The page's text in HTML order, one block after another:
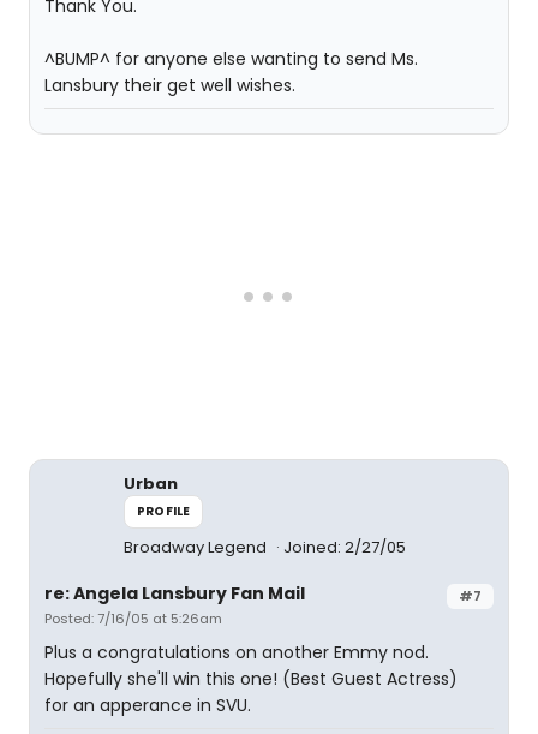
Thank You.
^BUMP^ for anyone else wanting to send Ms.
Lansbury their get well wishes.
Urban
PROFILE
Broadway Legend Joined: 2/27/05
#7
re: Angela Lansbury Fan Mail
Posted: 7/16/05 at 5:26am
Plus a congratulations on another Emmy nod.
Hopefully she'll win this one! (Best Guest Actress)
for an apperance in SVU.